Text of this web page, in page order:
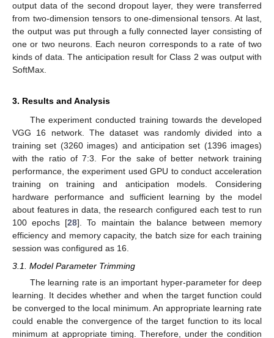
output data of the second dropout layer, they were transferred
from two-dimension tensors to one-dimensional tensors. At last,
the output was put through a fully connected layer consisting of
one or two neurons. Each neuron corresponds to a rate of two
kinds of data. The anticipation result for Class 2 was output with
SoftMax.
3. Results and Analysis
The experiment conducted training towards the developed
VGG 16 network. The dataset was randomly divided into a
training set (3260 images) and anticipation set (1396 images)
with the ratio of 7:3. For the sake of better network training
performance, the experiment used GPU to conduct acceleration
training on training and anticipation models. Considering
hardware performance and sufficient learning by the model
about features in data, the research configured each test to run
100 epochs [28]. To maintain the balance between memory
efficiency and memory capacity, the batch size for each training
session was configured as 16.
3.1. Model Parameter Trimming
The learning rate is an important hyper-parameter for deep
learning. It decides whether and when the target function could
be converged to the local minimum. An appropriate learning rate
could enable the convergence of the target function to its local
minimum at appropriate timing. Therefore, under the condition